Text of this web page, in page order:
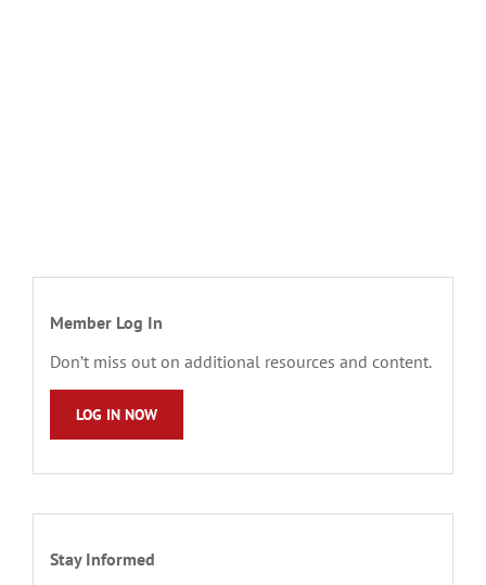
Member Log In
Don’t miss out on additional resources and content.
LOG IN NOW
Stay Informed